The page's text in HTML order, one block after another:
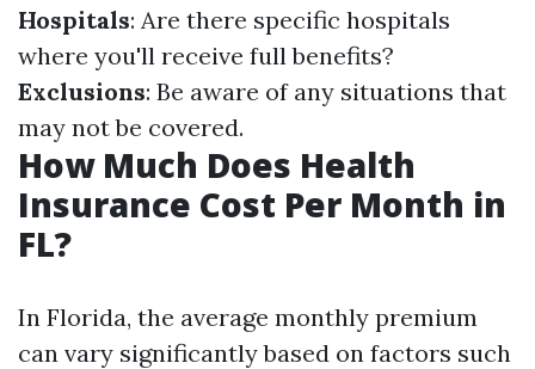
Hospitals: Are there specific hospitals
where you'll receive full benefits?
Exclusions: Be aware of any situations that
may not be covered.
How Much Does Health
Insurance Cost Per Month in
FL?
In Florida, the average monthly premium
can vary significantly based on factors such